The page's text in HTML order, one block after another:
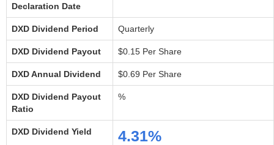
Declaration Date
DXD Dividend Period Quarterly
DXD Dividend Payout $0.15 Per Share
DXD Annual Dividend $0.69 Per Share
DXD Dividend Payout
Ratio
%
DXD Dividend Yield 4.31%